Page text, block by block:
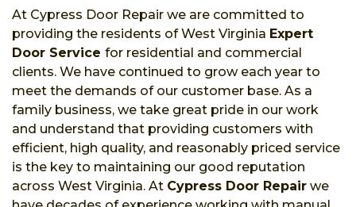
At Cypress Door Repair we are committed to
providing the residents of West Virginia Expert
Door Service for residential and commercial
clients. We have continued to grow each year to
meet the demands of our customer base. As a
family business, we take great pride in our work
and understand that providing customers with
efficient, high quality, and reasonably priced service
is the key to maintaining our good reputation
across West Virginia. At Cypress Door Repair we